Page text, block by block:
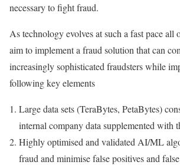
necessary to fight fraud.
As technology evolves at such a fast pace all
aim to implement a fraud solution that can
increasingly sophisticated fraudsters while
following key elements
Large data sets (TeraBytes, PetaBytes)
internal company data supplemented with
Highly optimised and validated AI/ML
fraud and minimise false positives and